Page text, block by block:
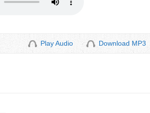
Play Audio Download MP3